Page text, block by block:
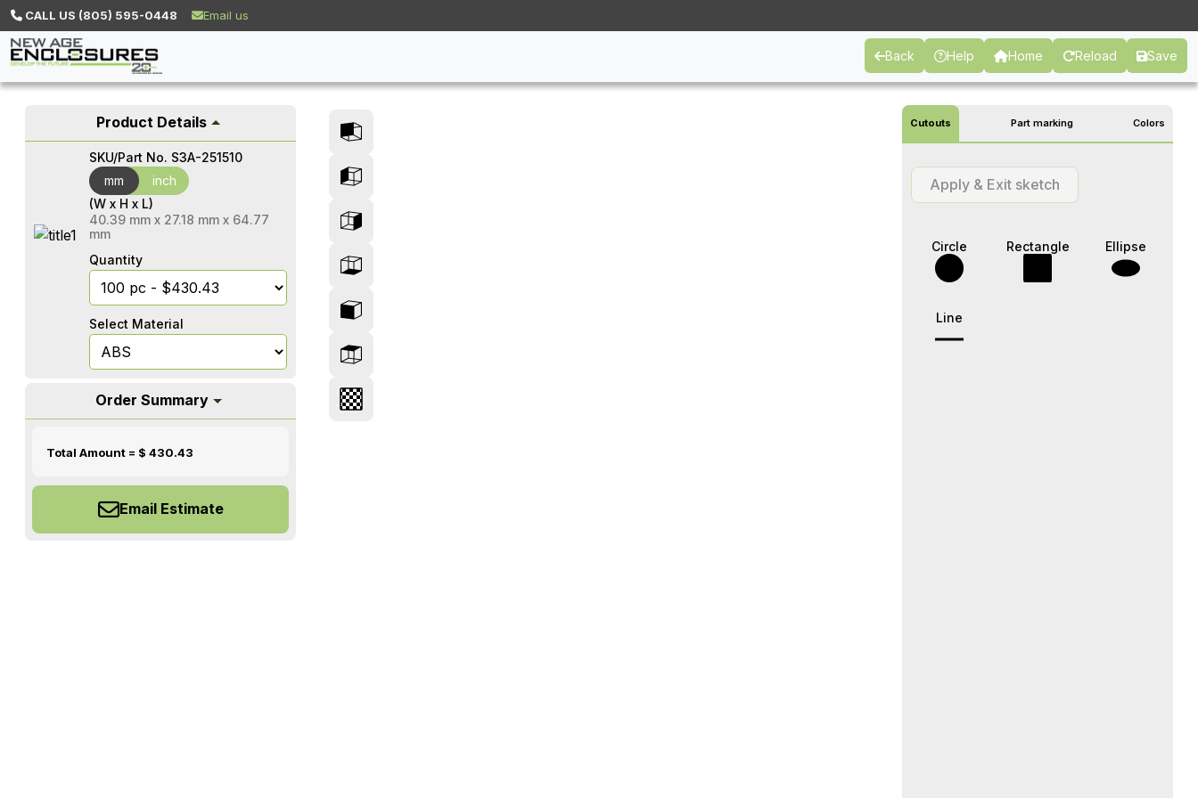
CALL US (805) 595-0448 Email us
Back Help Home Reload Save
Product Details
SKU/Part No. S3A-251510
mm
inch
mm
(W x H x L)
40.39 mm x 27.18 mm x 64.77
mm
Quantity
Select Material
Order Summary
Total Amount = $ 430.43
Email Estimate
Cutouts Part marking Colors
Apply & Exit sketch
Circle Rectangle Ellipse
Line